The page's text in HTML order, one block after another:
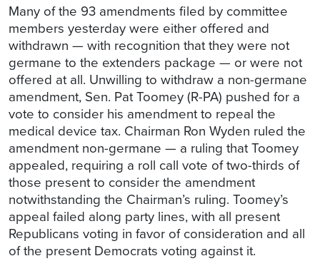
Many of the 93 amendments filed by committee
members yesterday were either offered and
withdrawn — with recognition that they were not
germane to the extenders package — or were not
offered at all. Unwilling to withdraw a non-germane
amendment, Sen. Pat Toomey (R-PA) pushed for a
vote to consider his amendment to repeal the
medical device tax. Chairman Ron Wyden ruled the
amendment non-germane — a ruling that Toomey
appealed, requiring a roll call vote of two-thirds of
those present to consider the amendment
notwithstanding the Chairman’s ruling. Toomey’s
appeal failed along party lines, with all present
Republicans voting in favor of consideration and all
of the present Democrats voting against it.